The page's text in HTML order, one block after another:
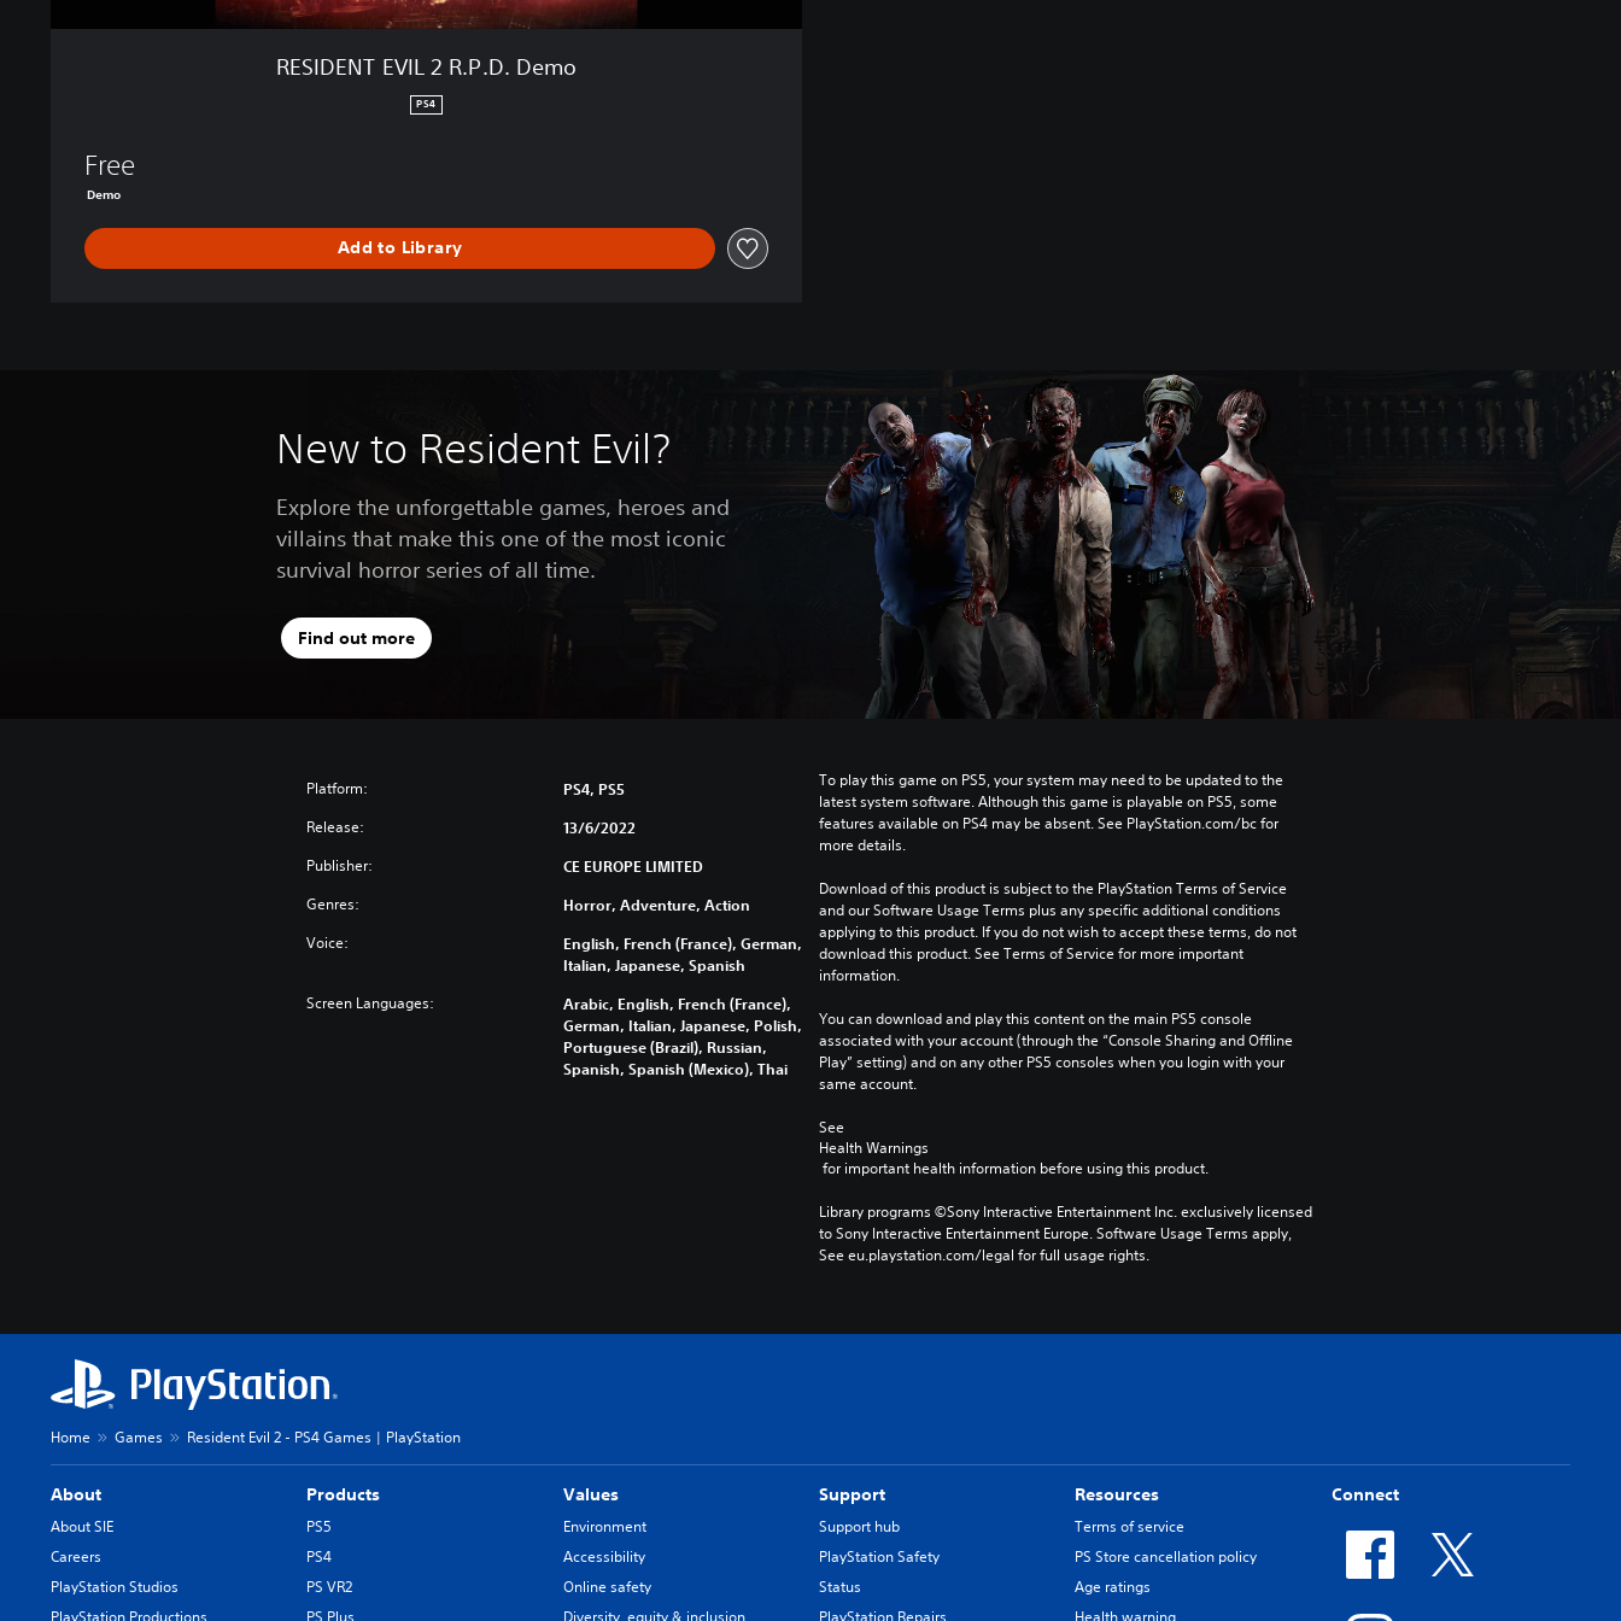
RESIDENT EVIL 2 R.P.D. Demo
PS4
Free
Demo
Add to Library
New to Resident Evil?
Explore the unforgettable games, heroes and
villains that make this one of the most iconic
survival horror series of all time.
Find out more
Platform: PS4, PS5
Release: 13/6/2022
Publisher: CE EUROPE LIMITED
Genres: Horror, Adventure, Action
Voice:
English, French (France), German,
Italian, Japanese, Spanish
Screen Languages:
Arabic, English, French (France),
German, Italian, Japanese, Polish,
Portuguese (Brazil), Russian,
Spanish, Spanish (Mexico), Thai
To play this game on PS5, your system may need to be updated to the
latest system software. Although this game is playable on PS5, some
features available on PS4 may be absent. See PlayStation.com/bc for
more details.
Download of this product is subject to the PlayStation Terms of Service
and our Software Usage Terms plus any specific additional conditions
applying to this product. If you do not wish to accept these terms, do not
download this product. See Terms of Service for more important
information.
You can download and play this content on the main PS5 console
associated with your account (through the “Console Sharing and Offline
Play” setting) and on any other PS5 consoles when you login with your
same account.
See
Health Warnings
for important health information before using this product.
Library programs ©Sony Interactive Entertainment Inc. exclusively licensed
to Sony Interactive Entertainment Europe. Software Usage Terms apply,
See eu.playstation.com/legal for full usage rights.
Home Games Resident Evil 2 - PS4 Games | PlayStation
About
About SIE
Careers
PlayStation Studios
Products
PS5
PS4
PS VR2
Values
Environment
Accessibility
Online safety
Support
Support hub
PlayStation Safety
Status
Resources
Terms of service
PS Store cancellation policy
Age ratings
Connect